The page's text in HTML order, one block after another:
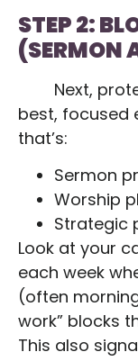
STEP 2:
(SERMON
Next,
best, focused
that’s:
Sermon
Worship
Strategic
Look at your
each week
(often
work” blocks
This also